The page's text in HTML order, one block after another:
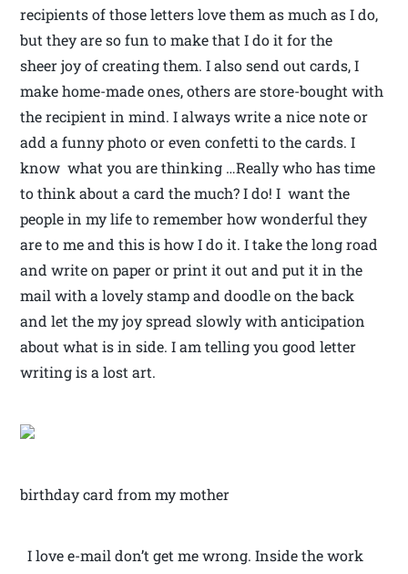
recipients of those letters love them as much as I do,
but they are so fun to make that I do it for the
sheer joy of creating them. I also send out cards, I
make home-made ones, others are store-bought with
the recipient in mind. I always write a nice note or
add a funny photo or even confetti to the cards. I
know what you are thinking …Really who has time
to think about a card the much? I do! I want the
people in my life to remember how wonderful they
are to me and this is how I do it. I take the long road
and write on paper or print it out and put it in the
mail with a lovely stamp and doodle on the back
and let the my joy spread slowly with anticipation
about what is in side. I am telling you good letter
writing is a lost art.
birthday card from my mother
I love e-mail don’t get me wrong. Inside the work